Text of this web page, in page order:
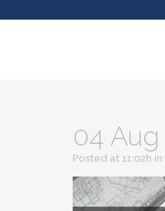
04 Aug
Posted at 11:02h in